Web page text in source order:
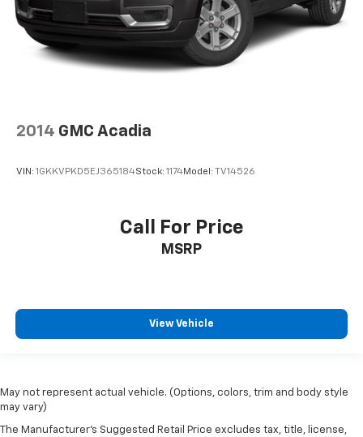
2014 GMC Acadia
VIN: 1GKKVPKD5EJ365184Stock: 1174Model: TV14526
Call For Price
MSRP
View Vehicle
May not represent actual vehicle. (Options, colors, trim and body style
may vary)
The Manufacturer's Suggested Retail Price excludes tax, title, license,